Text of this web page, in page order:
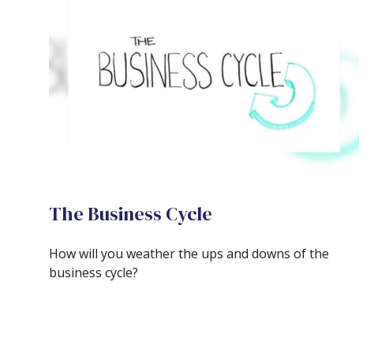
The Business Cycle
How will you weather the ups and downs of the
business cycle?